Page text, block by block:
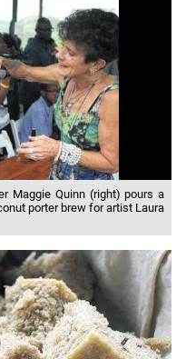
Maggie Quinn (right) pours a
porter brew for artist Laura